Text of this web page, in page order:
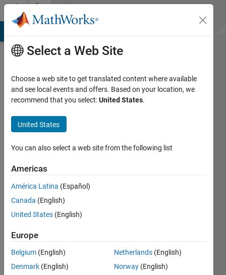
Skip to contentCommunity
Profile
Last
years
Active
2020
Followers:
Following:
Follow
Select a Web Site
Choose a web site to get translated content where available
and see local events and offers. Based on your location, we
recommend that you select:United States.
United States
You can also select a web site from the following list
Americas
América Latina (Español)
Canada (English)
United States (English)
Europe
Belgium (English)
Denmark (English)
Netherlands (English)
Norway (English)